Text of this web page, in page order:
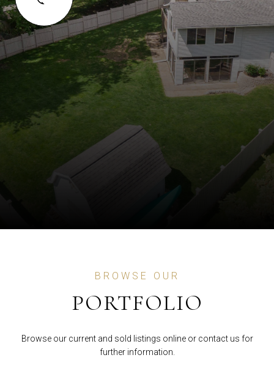
BROWSE OUR
PORTFOLIO
Browse our current and sold listings online or contact us for
further information.